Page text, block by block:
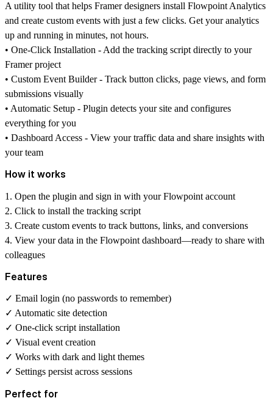
A utility tool that helps Framer designers install Flowpoint Analytics
and create custom events with just a few clicks. Get your analytics
up and running in minutes, not hours.
• One-Click Installation - Add the tracking script directly to your
Framer project
• Custom Event Builder - Track button clicks, page views, and form
submissions visually
• Automatic Setup - Plugin detects your site and configures
everything for you
• Dashboard Access - View your traffic data and share insights with
your team
How it works
1. Open the plugin and sign in with your Flowpoint account
2. Click to install the tracking script
3. Create custom events to track buttons, links, and conversions
4. View your data in the Flowpoint dashboard—ready to share with
colleagues
Features
✓ Email login (no passwords to remember)
✓ Automatic site detection
✓ One-click script installation
✓ Visual event creation
✓ Works with dark and light themes
✓ Settings persist across sessions
Perfect for